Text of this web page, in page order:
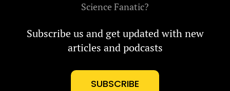
Science Fanatic?
Subscribe us and get updated with new
articles and podcasts
SUBSCRIBE